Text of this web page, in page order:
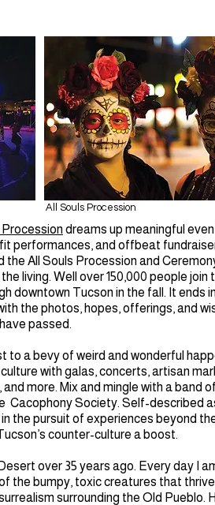
All Souls Procession
Procession dreams up meaningful
performances, and offbeat
All Souls Procession and
living. Well over 150,000 people join
downtown Tucson in the fall. It ends
the photos, hopes, offerings, and
passed.
to a bevy of weird and wonderful
with galas, concerts, artisan
more. Mix and mingle with a band
Cacophony Society. Self-described
the pursuit of experiences beyond
counter-culture a boost.
over 35 years ago. Every day I
the bumpy, toxic creatures that
surrounding the Old Pueblo.